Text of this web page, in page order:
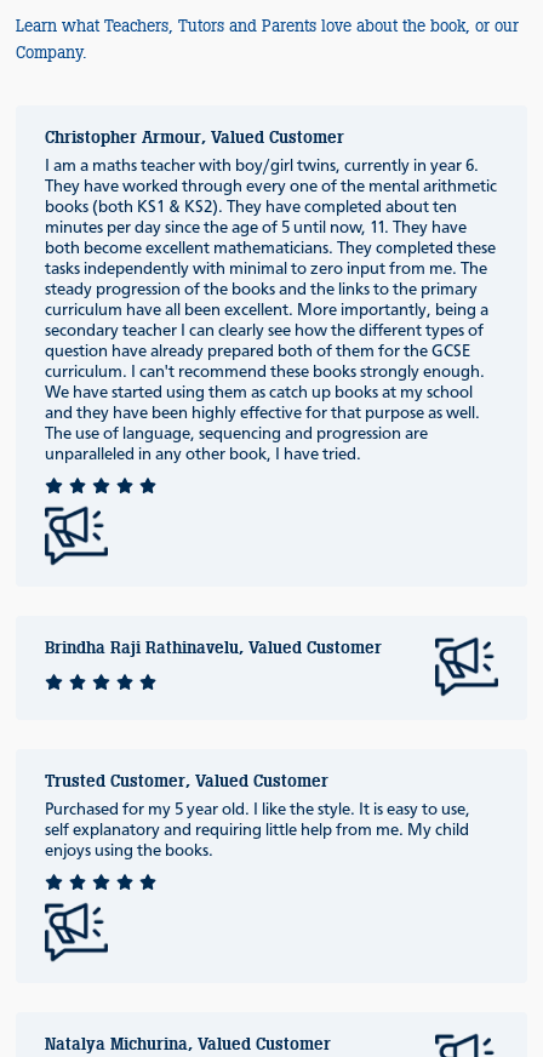
Learn what Teachers, Tutors and Parents love about the book, or our
Company.
Christopher Armour, Valued Customer
I am a maths teacher with boy/girl twins, currently in year 6.
They have worked through every one of the mental arithmetic
books (both KS1 & KS2). They have completed about ten
minutes per day since the age of 5 until now, 11. They have
both become excellent mathematicians. They completed these
tasks independently with minimal to zero input from me. The
steady progression of the books and the links to the primary
curriculum have all been excellent. More importantly, being a
secondary teacher I can clearly see how the different types of
question have already prepared both of them for the GCSE
curriculum. I can't recommend these books strongly enough.
We have started using them as catch up books at my school
and they have been highly effective for that purpose as well.
The use of language, sequencing and progression are
unparalleled in any other book, I have tried.
Brindha Raji Rathinavelu, Valued Customer
Trusted Customer, Valued Customer
Purchased for my 5 year old. I like the style. It is easy to use,
self explanatory and requiring little help from me. My child
enjoys using the books.
Natalya Michurina, Valued Customer